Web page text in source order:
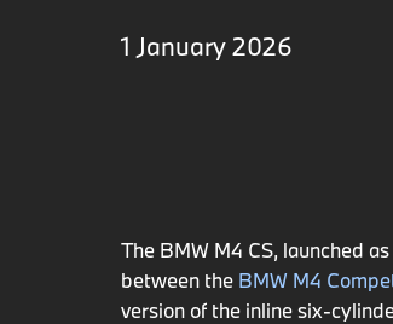
1 January 2026
The BMW M4 CS, launched
between the BMW M4
version of the inline six-